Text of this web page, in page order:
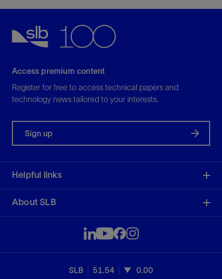
Access premium content
Register for free to access technical papers and
technology news tailored to your interests.
Sign up
Helpful links
About SLB
SLB 51.54 0.00